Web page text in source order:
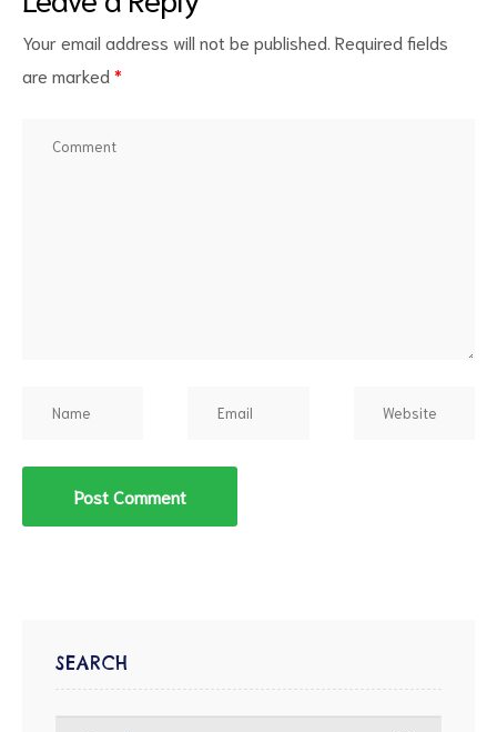
Your email address will not be published. Required fields
are marked *
SEARCH